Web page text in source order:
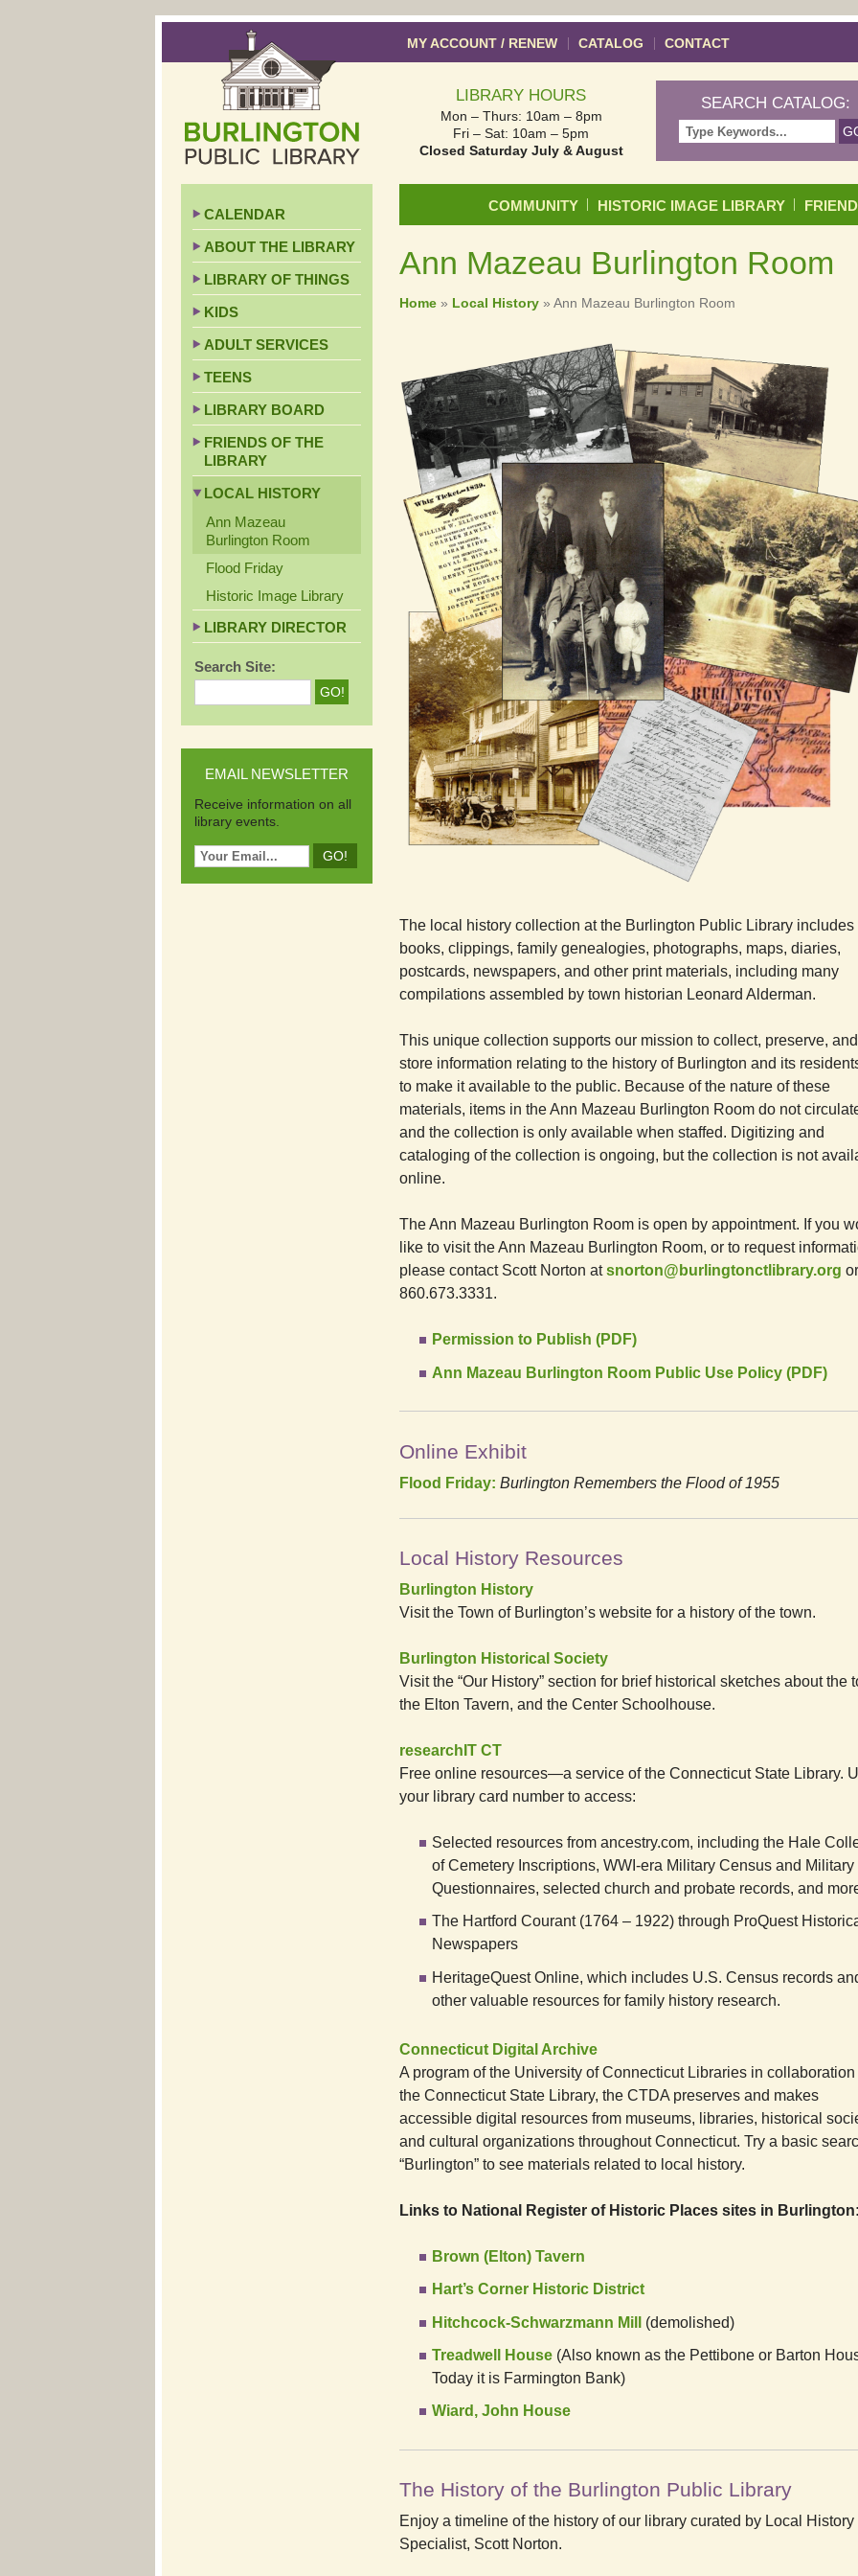
SEARCH CATALOG:
LIBRARY HOURS
Mon – Thurs: 10am – 8pm
Fri – Sat: 10am – 5pm
Closed Saturday July & August
MY ACCOUNT / RENEW CATALOG CONTACT
COMMUNITY HISTORIC IMAGE LIBRARY
Ann Mazeau Burlington Room
Home » Local History » Ann Mazeau Burlington Room
The local history collection at the Burlington Public Library includes
books, clippings, family genealogies, photographs, maps, diaries,
postcards, newspapers, and other print materials, including many
compilations assembled by town historian Leonard Alderman.
This unique collection supports our mission to collect, preserve, and
store information relating to the history of Burlington and its
to make it available to the public. Because of the nature of these
materials, items in the Ann Mazeau Burlington Room do not
and the collection is only available when staffed. Digitizing and
cataloging of the collection is ongoing, but the collection is not
online.
The Ann Mazeau Burlington Room is open by appointment. If you
like to visit the Ann Mazeau Burlington Room, or to request
please contact Scott Norton atsnorton@burlingtonctlibrary.org
860.673.3331.
Permission to Publish (PDF)
Ann Mazeau Burlington Room Public Use Policy (PDF)
Online Exhibit
Flood Friday: Burlington Remembers the Flood of 1955
Local History Resources
Burlington History
Visit the Town of Burlington’s website for a history of the town.
Burlington Historical Society
Visit the “Our History” section for brief historical sketches about the
the Elton Tavern, and the Center Schoolhouse.
researchIT CT
Free online resources—a service of the Connecticut State Library.
your library card number to access:
Selected resources from ancestry.com, including the Hale
of Cemetery Inscriptions, WWI-era Military Census and Military
Questionnaires, selected church and probate records, and
The Hartford Courant (1764 – 1922) through ProQuest
Newspapers
HeritageQuest Online, which includes U.S. Census records
other valuable resources for family history research.
Connecticut Digital Archive
A program of the University of Connecticut Libraries in collaboration
the Connecticut State Library, the CTDA preserves and makes
accessible digital resources from museums, libraries, historical
and cultural organizations throughout Connecticut. Try a basic
“Burlington” to see materials related to local history.
Links to National Register of Historic Places sites in Burlington:
Brown (Elton) Tavern
Hart’s Corner Historic District
Hitchcock-Schwarzmann Mill (demolished)
Treadwell House (Also known as the Pettibone or Barton
Today it is Farmington Bank)
Wiard, John House
The History of the Burlington Public Library
Enjoy a timeline of the history of our library curated by Local History
Specialist, Scott Norton.
CALENDAR
ABOUT THE LIBRARY
LIBRARY OF THINGS
KIDS
ADULT SERVICES
TEENS
LIBRARY BOARD
FRIENDS OF THE
LIBRARY
LOCAL HISTORY
Ann Mazeau
Burlington Room
Flood Friday
Historic Image Library
LIBRARY DIRECTOR
Search Site:
EMAIL NEWSLETTER
Receive information on all
library events.